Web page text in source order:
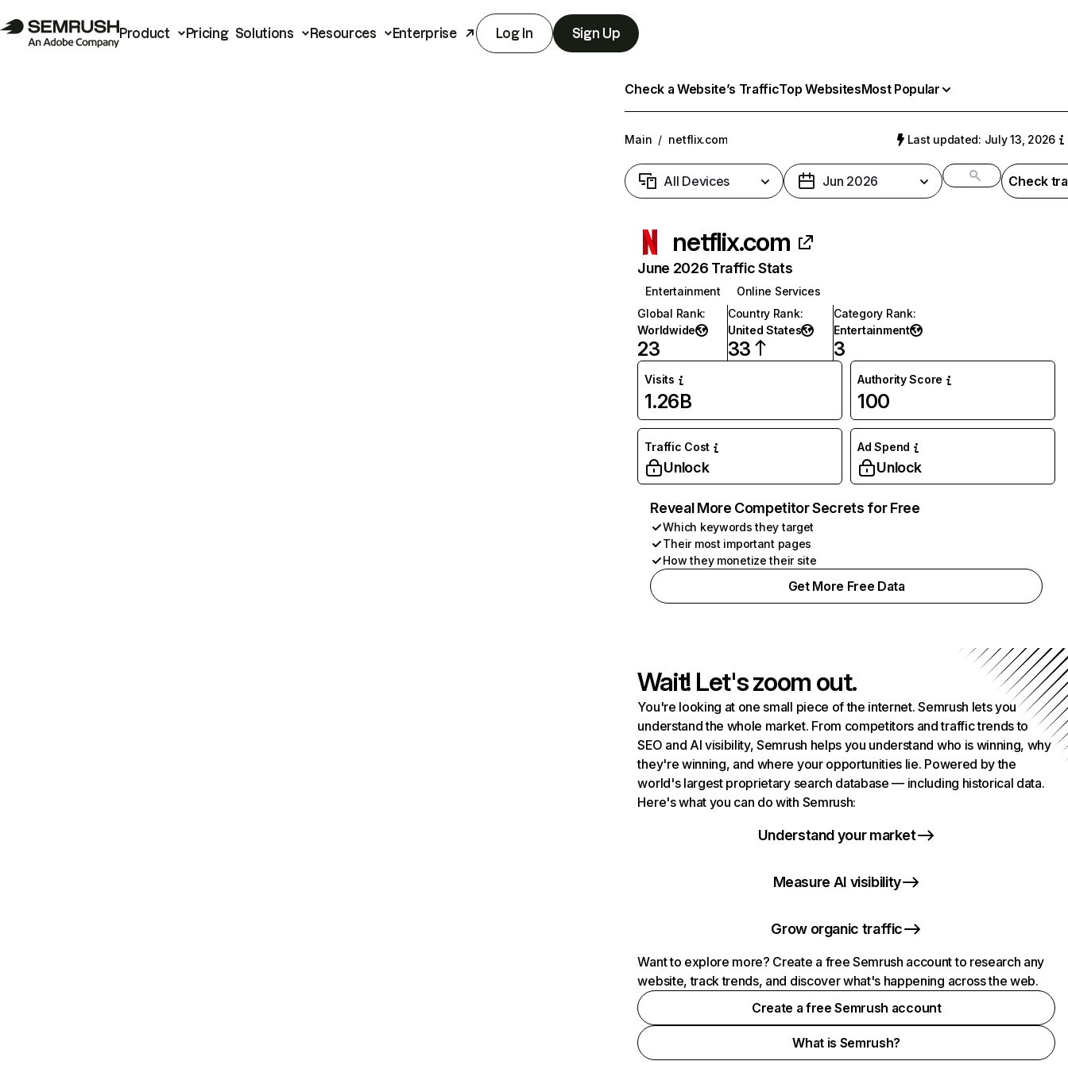
Product Pricing Solutions Resources Enterprise Log In Sign Up
Check a Website’s TrafficTop WebsitesMost Popular
Main / netflix.com Last updated: July 13, 2026
All Devices Jun 2026 Check
netflix.com
June 2026 Traffic Stats
Entertainment
Online Services
Global Rank:
Worldwide
23
Country Rank:
United States
33
Category Rank:
Entertainment
3
Visits
1.26B
Authority Score
100
Traffic Cost
Unlock
Ad Spend
Unlock
Reveal More Competitor Secrets for Free
Which keywords they target
Their most important pages
How they monetize their site
Get More Free Data
Wait! Let's zoom out.
You're looking at one small piece of the internet. Semrush lets you
understand the whole market. From competitors and traffic trends to
SEO and AI visibility, Semrush helps you understand who is winning, why
they're winning, and where your opportunities lie. Powered by the
world's largest proprietary search database — including historical data.
Here's what you can do with Semrush:
Understand your market
Measure AI visibility
Grow organic traffic
Want to explore more? Create a free Semrush account to research any
website, track trends, and discover what's happening across the web.
Create a free Semrush account
What is Semrush?